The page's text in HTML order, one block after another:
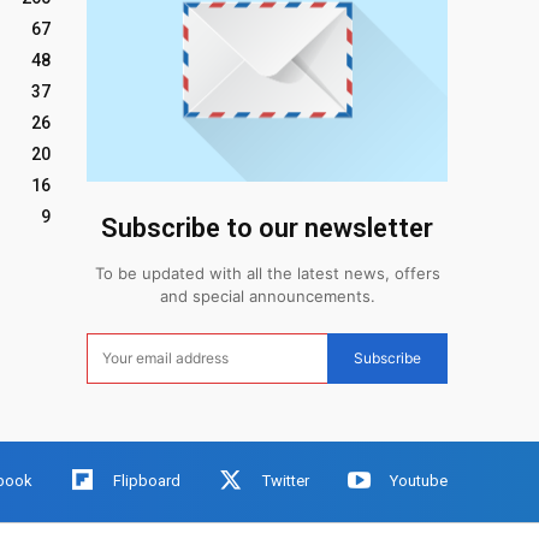
67
48
37
26
20
16
9
Subscribe to our newsletter
To be updated with all the latest news, offers
and special announcements.
Subscribe
Flipboard Twitter Youtube